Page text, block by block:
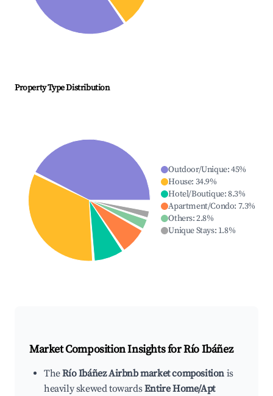
Property Type Distribution
Outdoor/Unique:45%
House: 34.9%
Hotel/Boutique:8.3%
Apartment/Condo: 7.3%
Others:2.8%
Unique Stays: 1.8%
Market Composition Insights forRío Ibáñez
TheRío Ibáñez Airbnb market composition is
heavily skewed towardsEntire Home/Apt